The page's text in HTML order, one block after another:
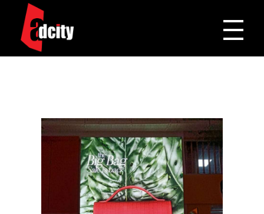
Adcity Pakistan
One Stop Media Solution